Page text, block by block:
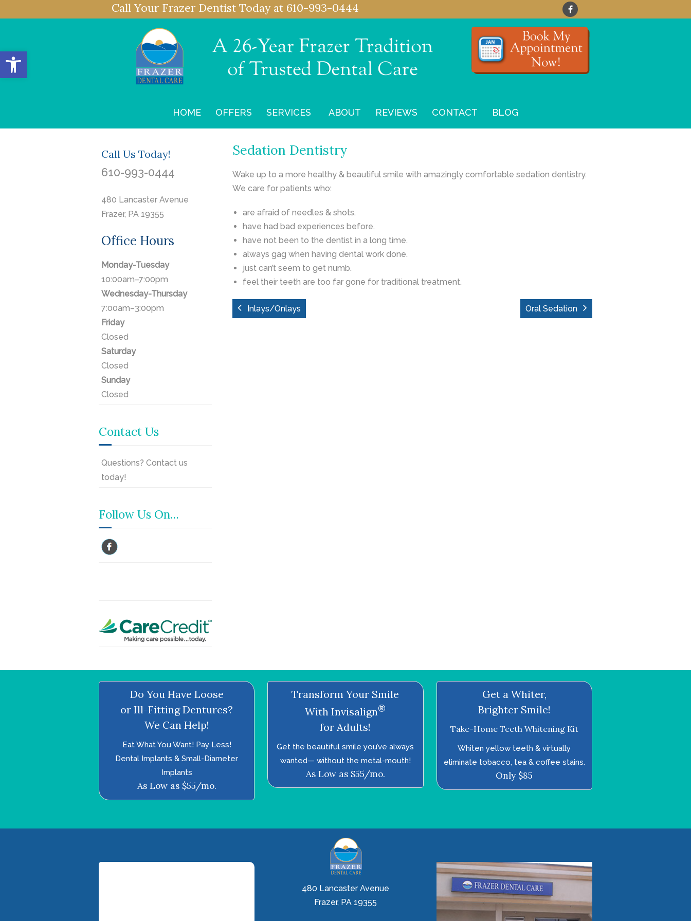
Open toolbar
Call Your Frazer Dentist Today at 610-993-0444
HOME OFFERS SERVICES ABOUT REVIEWS CONTACT BLOG
Sedation Dentistry
Wake up to a more healthy & beautiful smile with amazingly comfortable sedation dentistry.
We care for patients who:
are afraid of needles & shots.
have had bad experiences before.
have not been to the dentist in a long time.
always gag when having dental work done.
just can’t seem to get numb.
feel their teeth are too far gone for traditional treatment.
Inlays/Onlays Oral Sedation
Call Us Today!
610-993-0444
480 Lancaster Avenue
Frazer, PA 19355
Office Hours
Monday-Tuesday
10:00am–7:00pm
Wednesday-Thursday
7:00am–3:00pm
Friday
Closed
Saturday
Closed
Sunday
Closed
Contact Us
Questions? Contact us
today!
Follow Us On…
Do You Have Loose
or Ill-Fitting Dentures?
We Can Help!
Eat What You Want! Pay Less!
Dental Implants & Small-Diameter
Implants
As Low as $55/mo.
Transform Your Smile
With Invisalign®
for Adults!
Get the beautiful smile you’ve always
wanted—­ without the metal-mouth!
As Low as $55/mo.
Get a Whiter,
Brighter Smile!
Take-Home Teeth Whitening Kit
Whiten yellow teeth & virtually
eliminate tobacco, tea & coffee stains.
Only $85
480 Lancaster Avenue
Frazer, PA 19355